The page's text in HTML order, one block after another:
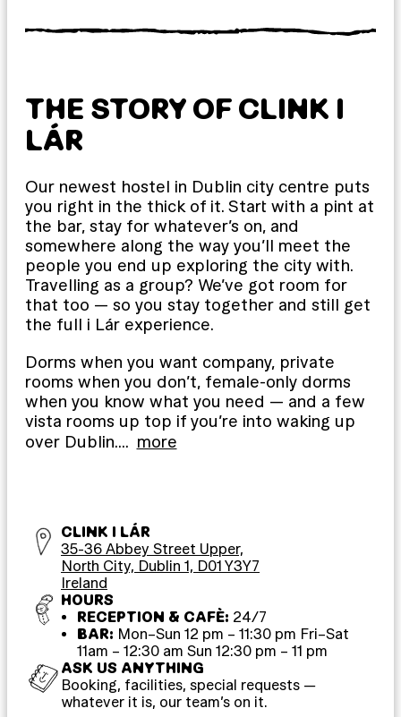
THE STORY OF CLINK I
LÁR
Our newest hostel in Dublin city centre puts
you right in the thick of it. Start with a pint at
the bar, stay for whatever’s on, and
somewhere along the way you’ll meet the
people you end up exploring the city with.
Travelling as a group? We’ve got room for
that too — so you stay together and still get
the full i Lár experience.
Dorms when you want company, private
rooms when you don’t, female-only dorms
when you know what you need — and a few
vista rooms up top if you’re into waking up
over Dublin.… more
CLINK I LÁR
35-36 Abbey Street Upper,
North City, Dublin 1, D01 Y3Y7
Ireland
HOURS
RECEPTION & CAFÈ: 24/7
BAR: Mon–Sun 12 pm – 11:30 pm Fri–Sat
11am – 12:30 am Sun 12:30 pm – 11 pm
ASK US ANYTHING
Booking, facilities, special requests —
whatever it is, our team’s on it.